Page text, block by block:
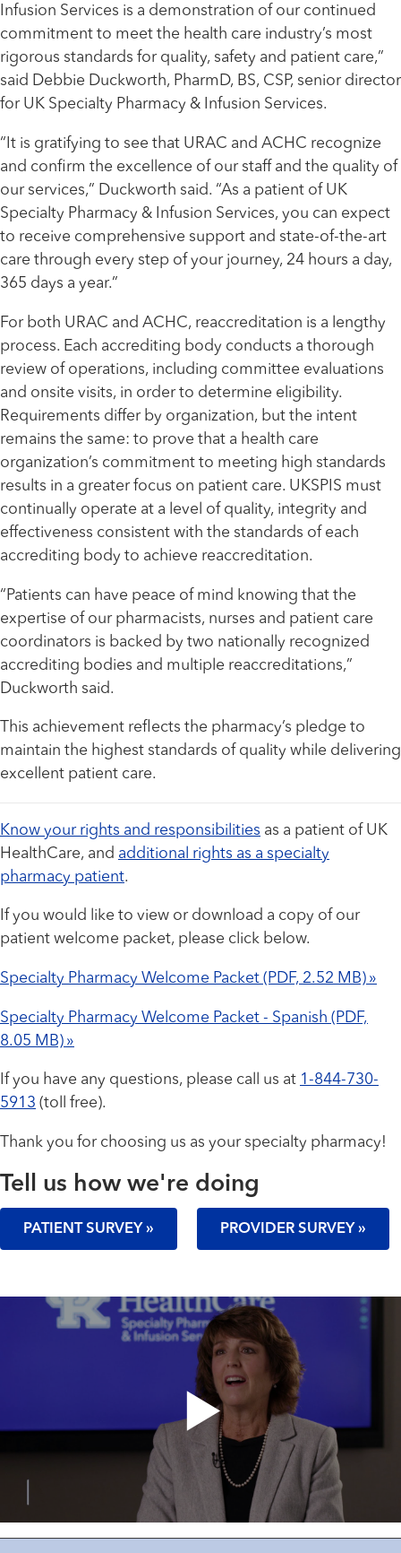
Infusion Services is a demonstration of our continued
commitment to meet the health care industry’s most
rigorous standards for quality, safety and patient care,”
said Debbie Duckworth, PharmD, BS, CSP, senior director
for UK Specialty Pharmacy & Infusion Services.
“ It is gratifying to see that URAC and ACHC recognize
and confirm the excellence of our staff and the quality of
our services,” Duckworth said. “As a patient of UK
Specialty Pharmacy & Infusion Services, you can expect
to receive comprehensive support and state-of-the-art
care through every step of your journey, 24 hours a day,
365 days a year.”
For both URAC and ACHC, reaccreditation is a lengthy
process. Each accrediting body conducts a thorough
review of operations, including committee evaluations
and onsite visits, in order to determine eligibility.
Requirements differ by organization, but the intent
remains the same: to prove that a health care
organization’s commitment to meeting high standards
results in a greater focus on patient care. UKSPIS must
continually operate at a level of quality, integrity and
effectiveness consistent with the standards of each
accrediting body to achieve reaccreditation.
“Patients can have peace of mind knowing that the
expertise of our pharmacists, nurses and patient care
coordinators is backed by two nationally recognized
accrediting bodies and multiple reaccreditations,”
Duckworth said.
This achievement reflects the pharmacy’s pledge to
maintain the highest standards of quality while delivering
excellent patient care.
Know your rights and responsibilities as a patient of UK
HealthCare, and additional rights as a specialty
pharmacy patient.
If you would like to view or download a copy of our
patient welcome packet, please click below.
Specialty Pharmacy Welcome Packet (PDF, 2.52 MB) »
Specialty Pharmacy Welcome Packet - Spanish (PDF,
8.05 MB) »
If you have any questions, please call us at 1-844-730-
5913 (toll free).
Thank you for choosing us as your specialty pharmacy!
Tell us how we're doing
PATIENT SURVEY » PROVIDER SURVEY »